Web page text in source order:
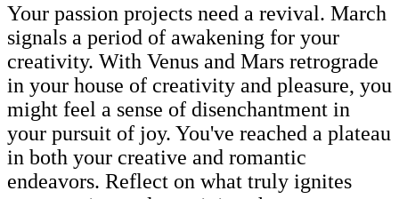
Your passion projects need a revival. March
signals a period of awakening for your
creativity. With Venus and Mars retrograde
in your house of creativity and pleasure, you
might feel a sense of disenchantment in
your pursuit of joy. You've reached a plateau
in both your creative and romantic
endeavors. Reflect on what truly ignites